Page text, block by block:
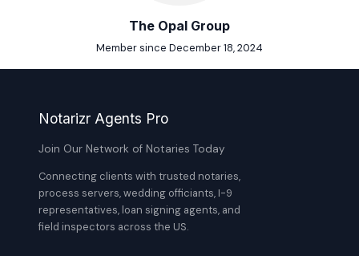
The Opal Group
Member since December 18, 2024
Notarizr Agents Pro
Join Our Network of Notaries Today
Connecting clients with trusted notaries,
process servers, wedding officiants, I-9
representatives, loan signing agents, and
field inspectors across the US.